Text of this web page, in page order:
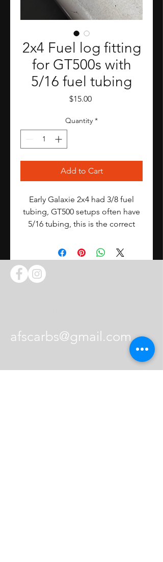
2x4 Fuel log fitting
for GT500s with
5/16 fuel tubing
$15.00Price
Quantity *
Add to Cart
Early Galaxie 2x4 had 3/8 fuel
tubing, GT500 setups often have
5/16 tubing, this is the correct
afscarbs@gmail.com